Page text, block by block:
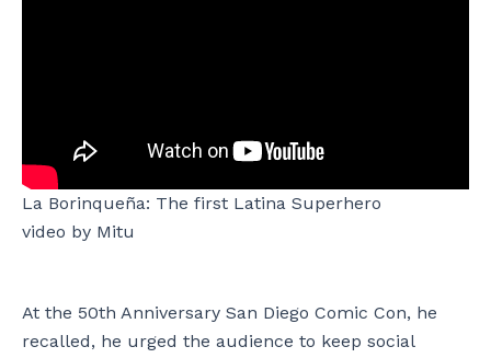
La Borinqueña: The first Latina Superhero
video by Mitu
At the 50th Anniversary San Diego Comic Con, he
recalled, he urged the audience to keep social